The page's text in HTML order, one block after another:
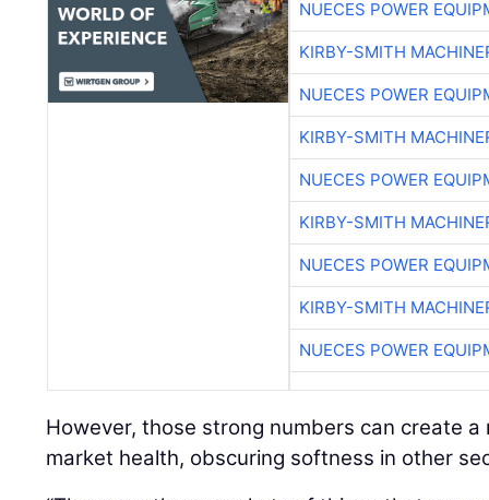
NUECES POWER
KIRBY-SMITH
NUECES POWER
KIRBY-SMITH
NUECES POWER
KIRBY-SMITH
NUECES POWER
KIRBY-SMITH
NUECES POWER
However, those strong numbers can create
market health, obscuring softness in other